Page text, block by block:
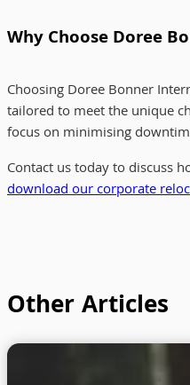
Why Choose Doree
Choosing Doree Bonner
tailored to meet the unique
focus on minimising
Contact us today to discuss
download our corporate
Other Articles